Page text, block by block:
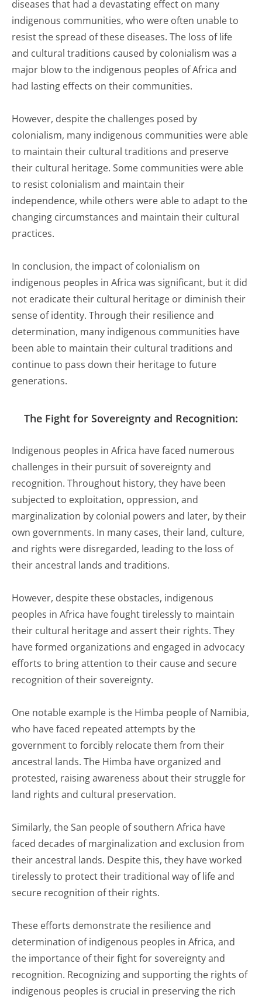
diseases that had a devastating effect on many
indigenous communities, who were often unable to
resist the spread of these diseases. The loss of life
and cultural traditions caused by colonialism was a
major blow to the indigenous peoples of Africa and
had lasting effects on their communities.
However, despite the challenges posed by
colonialism, many indigenous communities were able
to maintain their cultural traditions and preserve
their cultural heritage. Some communities were able
to resist colonialism and maintain their
independence, while others were able to adapt to the
changing circumstances and maintain their cultural
practices.
In conclusion, the impact of colonialism on
indigenous peoples in Africa was significant, but it did
not eradicate their cultural heritage or diminish their
sense of identity. Through their resilience and
determination, many indigenous communities have
been able to maintain their cultural traditions and
continue to pass down their heritage to future
generations.
The Fight for Sovereignty and Recognition:
Indigenous peoples in Africa have faced numerous
challenges in their pursuit of sovereignty and
recognition. Throughout history, they have been
subjected to exploitation, oppression, and
marginalization by colonial powers and later, by their
own governments. In many cases, their land, culture,
and rights were disregarded, leading to the loss of
their ancestral lands and traditions.
However, despite these obstacles, indigenous
peoples in Africa have fought tirelessly to maintain
their cultural heritage and assert their rights. They
have formed organizations and engaged in advocacy
efforts to bring attention to their cause and secure
recognition of their sovereignty.
One notable example is the Himba people of Namibia,
who have faced repeated attempts by the
government to forcibly relocate them from their
ancestral lands. The Himba have organized and
protested, raising awareness about their struggle for
land rights and cultural preservation.
Similarly, the San people of southern Africa have
faced decades of marginalization and exclusion from
their ancestral lands. Despite this, they have worked
tirelessly to protect their traditional way of life and
secure recognition of their rights.
These efforts demonstrate the resilience and
determination of indigenous peoples in Africa, and
the importance of their fight for sovereignty and
recognition. Recognizing and supporting the rights of
indigenous peoples is crucial in preserving the rich